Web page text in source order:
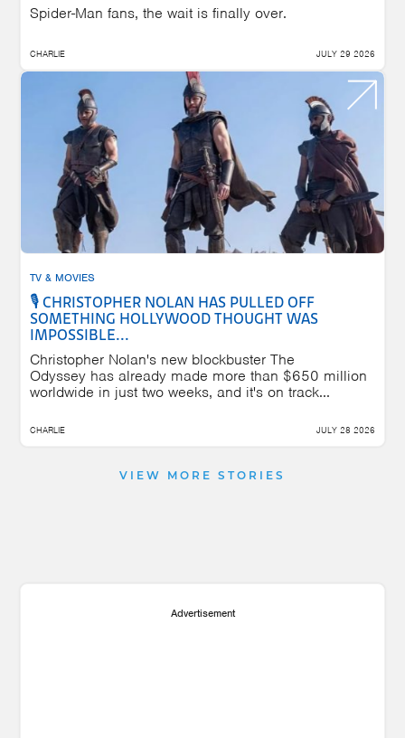
Spider-Man fans, the wait is finally over.
CHARLIE JULY 29 2026
TV & MOVIES
🎙️ CHRISTOPHER NOLAN HAS PULLED OFF
SOMETHING HOLLYWOOD THOUGHT WAS
IMPOSSIBLE...
Christopher Nolan's new blockbuster The
Odyssey has already made more than $650 million
worldwide in just two weeks, and it's on track...
CHARLIE JULY 28 2026
VIEW MORE STORIES
Advertisement